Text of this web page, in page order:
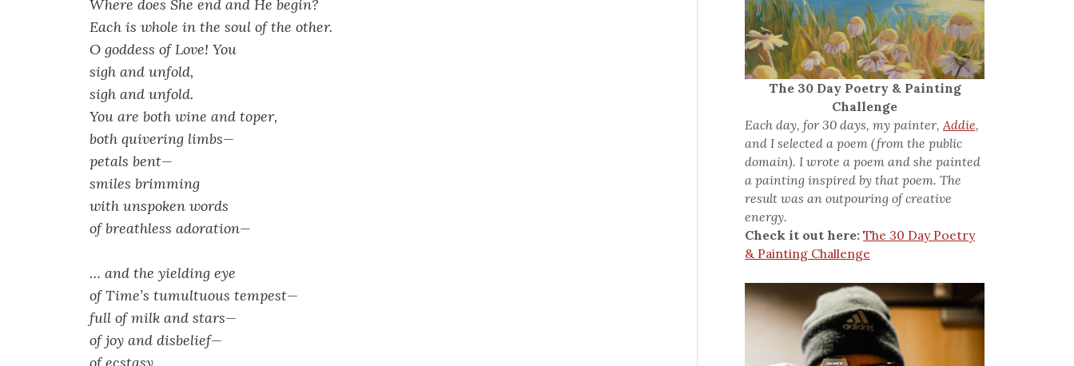
Where does She end and He begin?
Each is whole in the soul of the other.
O goddess of Love! You
sigh and unfold,
sigh and unfold.
You are both wine and toper,
both quivering limbs—
petals bent—
smiles brimming
with unspoken words
of breathless adoration—
… and the yielding eye
of Time’s tumultuous tempest—
full of milk and stars—
of joy and disbelief—
The 30 Day Poetry & Painting
Challenge
Each day, for 30 days, my painter,Addie,
and I selected a poem (from the public
domain). I wrote a poem and she painted
a painting inspired by that poem. The
result was an outpouring of creative
energy.
Check it out here: The 30 Day Poetry
& Painting Challenge